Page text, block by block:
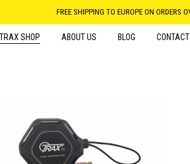
FREE SHIPPING TO EUROPE ON ORDERS
TRAX SHOP ABOUT US BLOG CONTACT